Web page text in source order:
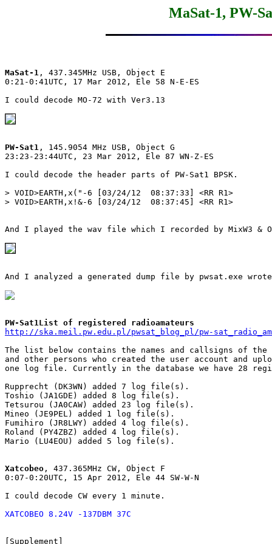
MaSat-1, PW-
MaSat-1 , 437.345MHz USB, Object E
0:21-0:41UTC, 17 Mar 2012, Ele 58 N-E-ES
I could decode MO-72 with Ver3.13
PW-Sat1 , 145.9054 MHz USB, Object G
23:23-23:44UTC, 23 Mar 2012, Ele 87 WN-Z-ES
I could decode the header parts of PW-Sat1 BPSK.
> VOID>EARTH,x("-6 [03/24/12  08:37:33] <RR R1>
> VOID>EARTH,x!&-6 [03/24/12  08:37:45] <RR R1>
And I played the wav file which I recorded by MixW3 &
And I analyzed a generated dump file by pwsat.exe wrote
PW-Sat1List of registered radioamateurs
http://ska.meil.pw.edu.pl/pwsat_blog_pl/pw-
The list below contains the names and callsigns of the
and other persons who created the user account and
one log file. Currently in the database we have 28
Rupprecht (DK3WN) added 7 log file(s).
Toshio (JA1GDE) added 8 log file(s).
Tetsurou (JA0CAW) added 23 log file(s).
Mineo (JE9PEL) added 1 log file(s).
Fumihiro (JR8LWY) added 4 log file(s).
Roland (PY4ZBZ) added 4 log file(s).
Mario (LU4EOU) added 5 log file(s).
Xatcobeo , 437.365MHz CW, Object F
0:07-0:20UTC, 15 Apr 2012, Ele 44 SW-W-N
I could decode CW every 1 minute.
XATCOBEO 8.24V -137DBM 37C